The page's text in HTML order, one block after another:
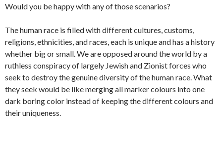
Would you be happy with any of those scenarios?
The human race is filled with different cultures, customs,
religions, ethnicities, and races, each is unique and has a history
whether big or small. We are opposed around the world by a
ruthless conspiracy of largely Jewish and Zionist forces who
seek to destroy the genuine diversity of the human race. What
they seek would be like merging all marker colours into one
dark boring color instead of keeping the different colours and
their uniqueness.